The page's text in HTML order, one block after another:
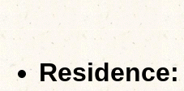
Residence: